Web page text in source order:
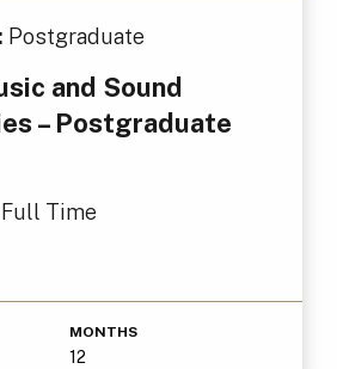
Postgraduate
and Sound
– Postgraduate
Full Time
MONTHS
12